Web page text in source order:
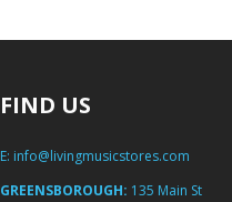
FIND US
E: info@livingmusicstores.com
GREENSBOROUGH: 135 Main St